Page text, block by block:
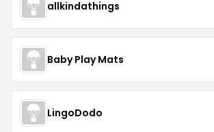
allkindathings
Baby Play Mats
LingoDodo